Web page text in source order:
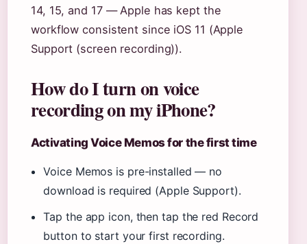
14, 15, and 17 — Apple has kept the
workflow consistent since iOS 11 (Apple
Support (screen recording)).
How do I turn on voice
recording on my iPhone?
Activating Voice Memos for the first time
Voice Memos is pre-installed — no
download is required (Apple Support).
Tap the app icon, then tap the red Record
button to start your first recording.